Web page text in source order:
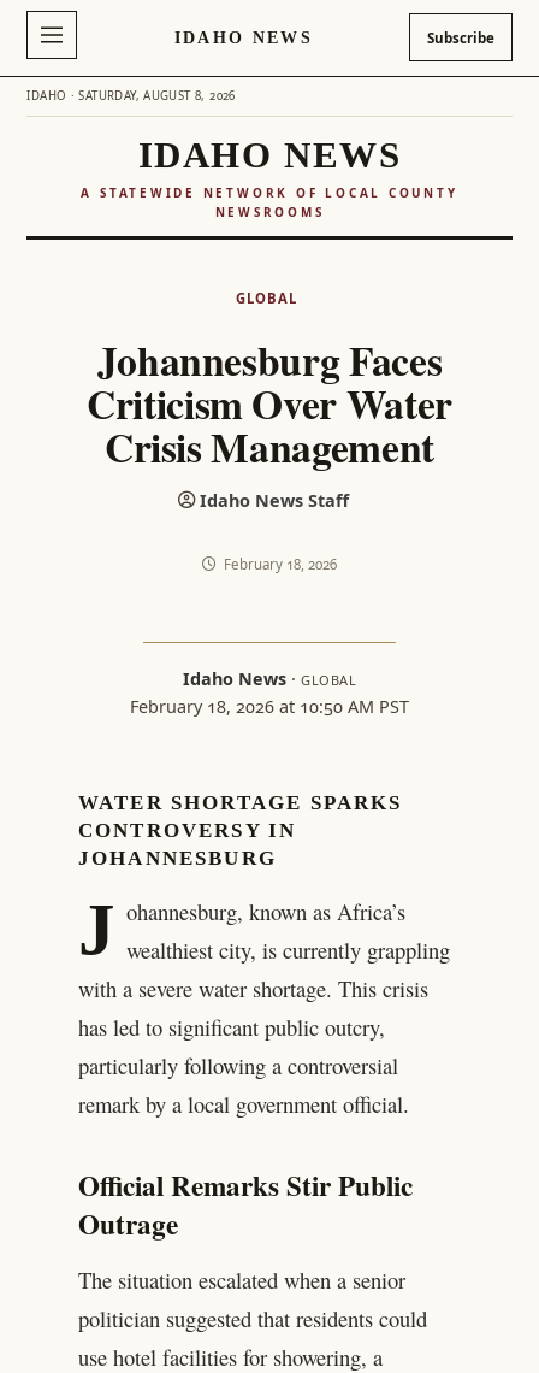
IDAHO NEWS Subscribe
IDAHO · SATURDAY, AUGUST 8, 2026
IDAHO NEWS
A STATEWIDE NETWORK OF LOCAL COUNTY
NEWSROOMS
GLOBAL
Johannesburg Faces
Criticism Over Water
Crisis Management
Idaho News Staff
February 18, 2026
Idaho News · GLOBAL
February 18, 2026 at 10:50 AM PST
WATER SHORTAGE SPARKS
CONTROVERSY IN
JOHANNESBURG
J ohannesburg, known as Africa’s
wealthiest city, is currently grappling
with a severe water shortage. This crisis
has led to significant public outcry,
particularly following a controversial
remark by a local government official.
Official Remarks Stir Public
Outrage
The situation escalated when a senior
politician suggested that residents could
use hotel facilities for showering, a